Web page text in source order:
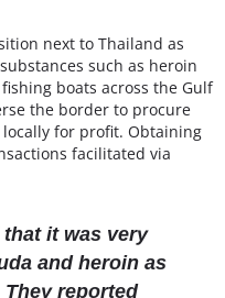
next to Thailand as
such as heroin
boats across the Gulf
the border to procure
for profit. Obtaining
facilitated via
it was very
and heroin as
reported